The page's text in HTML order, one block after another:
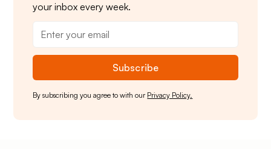
your inbox every week.
By subscribing you agree to with our Privacy Policy.